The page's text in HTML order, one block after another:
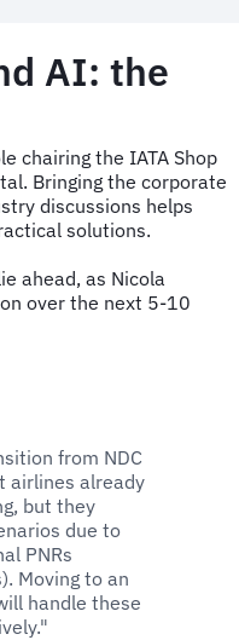
AI: the
chairing the IATA Shop
Bringing the corporate
discussions helps
solutions.
ahead, as Nicola
over the next 5-10
from NDC
airlines already
but they
due to
PNRs
Moving to an
handle these